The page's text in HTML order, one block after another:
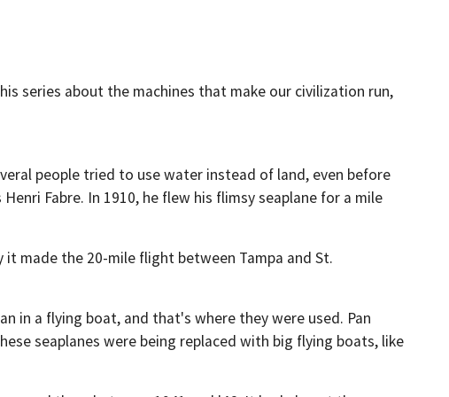
series about the machines that make our civilization run,
people tried to use water instead of land, even before
Fabre. In 1910, he flew his flimsy seaplane for a mile
made the 20-mile flight between Tampa and St.
in a flying boat, and that's where they were used. Pan
seaplanes were being replaced with big flying boats, like